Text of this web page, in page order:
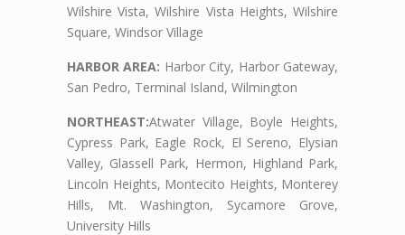
Wilshire Vista, Wilshire Vista Heights, Wilshire
Square, Windsor Village
HARBOR AREA: Harbor City, Harbor Gateway,
San Pedro, Terminal Island, Wilmington
NORTHEAST:Atwater Village, Boyle Heights,
Cypress Park, Eagle Rock, El Sereno, Elysian
Valley, Glassell Park, Hermon, Highland Park,
Lincoln Heights, Montecito Heights, Monterey
Hills, Mt. Washington, Sycamore Grove,
University Hills